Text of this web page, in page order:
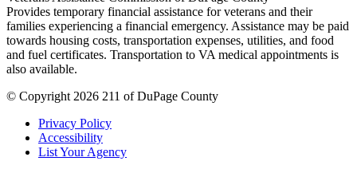
Provides temporary financial assistance for veterans and their
families experiencing a financial emergency. Assistance may be paid
towards housing costs, transportation expenses, utilities, and food
and fuel certificates. Transportation to VA medical appointments is
also available.
© Copyright 2026 211 of DuPage County
Privacy Policy
Accessibility
List Your Agency